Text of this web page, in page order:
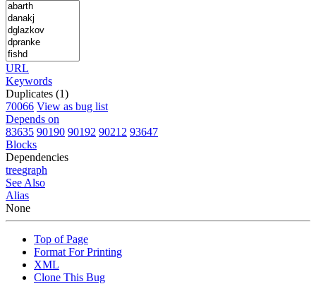
URL
Keywords
Duplicates (1)
70066 View as bug list
Depends on
83635 90190 90192 90212 93647
Blocks
Dependencies
treegraph
See Also
Alias
None
Top of Page
Format For Printing
XML
Clone This Bug